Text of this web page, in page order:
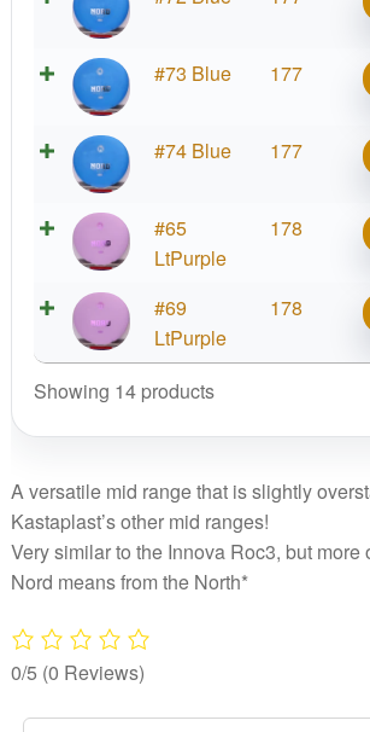
#73 Blue 177
K3
#74 Blue 177
K3
#65
LtPurple
178
K3
#69
LtPurple
178
K3
Showing 14 products
A versatile mid range that is slightly
Kastaplast’s other mid ranges!
Very similar to the Innova Roc3, but more
Nord means from the North*
0/5 (0 Reviews)